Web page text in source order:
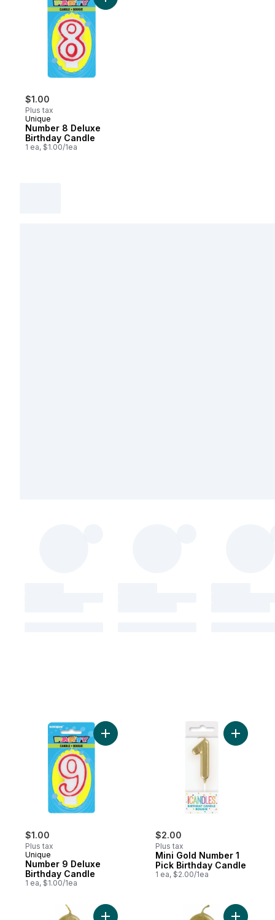
$1.00
Plus tax
Unique
Number 8 Deluxe
Birthday Candle
1 ea, $1.00/1ea
$1.00
Plus tax
Unique
Number 9 Deluxe
Birthday Candle
1 ea, $1.00/1ea
Add Number 9 Deluxe Birthday Candle to
$2.00
Plus tax
Mini Gold Number 1
Pick Birthday Candle
1 ea, $2.00/1ea
Add Mini